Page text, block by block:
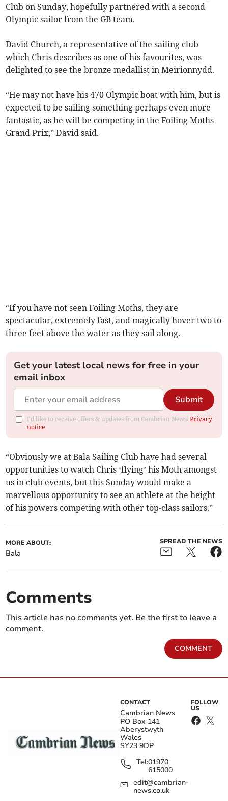
Club on Sunday, hopefully partnered with a second
Olympic sailor from the GB team.
David Church, a representative of the sailing club
which Chris describes as one of his favourites, was
delighted to see the bronze medallist in Meirionnydd.
“He may not have his 470 Olympic boat with him, but is
expected to be sailing something perhaps even more
fantastic, as he will be competing in the Foiling Moths
Grand Prix,” David said.
“If you have not seen Foiling Moths, they are
spectacular, extremely fast, and magically hover two to
three feet above the water as they sail along.
Get your latest local news for free in your
email inbox
Submit
I'd like to receive offers & updates from Cambrian News.Privacy
notice
“Obviously we at Bala Sailing Club have had several
opportunities to watch Chris ‘flying’ his Moth amongst
us in club events, but this Sunday would make a
marvellous opportunity to see an athlete at the height
of his powers competing with other top-class sailors.”
MORE ABOUT:
Bala
SPREAD THE NEWS
Comments
This article has no comments yet. Be the first to leave a
comment.
COMMENT
CONTACT
Cambrian News
PO Box 141
Aberystwyth
Wales
SY23 9DP
Tel:01970
615000
edit@cambrian-
news.co.uk
FOLLOW
US